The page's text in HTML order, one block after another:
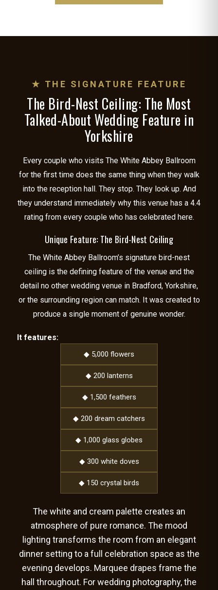
★ THE SIGNATURE FEATURE
The Bird-Nest Ceiling: The Most
Talked-About Wedding Feature in
Yorkshire
Every couple who visits The White Abbey Ballroom
for the first time does the same thing when they walk
into the reception hall. They stop. They look up. And
they understand immediately why this venue has a 4.4
rating from every couple who has celebrated here.
Unique Feature: The Bird-Nest Ceiling
The White Abbey Ballroom’s signature bird-nest
ceiling is the defining feature of the venue and the
detail no other wedding venue in Bradford, Yorkshire,
or the surrounding region can match. It was created to
produce a single moment of genuine wonder.
It features:
◆ 5,000 flowers
◆ 200 lanterns
◆ 1,500 feathers
◆ 200 dream catchers
◆ 1,000 glass globes
◆ 300 white doves
◆ 150 crystal birds
The white and cream palette creates an
atmosphere of pure romance. The mood
lighting transforms the room from an elegant
dinner setting to a full celebration space as the
evening develops. Marquee drapes frame the
hall throughout. For wedding photography, the